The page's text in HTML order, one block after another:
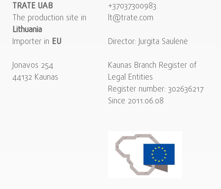
TRATE UAB
The production site in
Lithuania
Importer in EU
Jonavos 254
44132 Kaunas
+37037300983
lt@trate.com
Direсtor: Jurgita Saulėnė
Kaunas Branch Register of
Legal Entities
Register number: 302636217
Since 2011.06.08